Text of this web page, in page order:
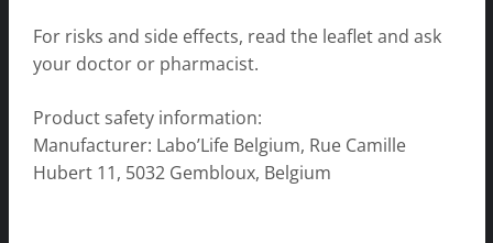
For risks and side effects, read the leaflet and ask
your doctor or pharmacist.
Product safety information:
Manufacturer: Labo’Life Belgium, Rue Camille
Hubert 11, 5032 Gembloux, Belgium